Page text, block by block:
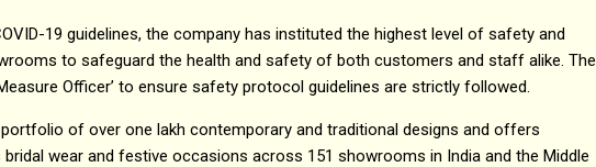
19 guidelines, the company has instituted the highest level of safety and
to safeguard the health and safety of both customers and staff alike. The
Officer’ to ensure safety protocol guidelines are strictly followed.
of over one lakh contemporary and traditional designs and offers
wear and festive occasions across 151 showrooms in India and the Middle